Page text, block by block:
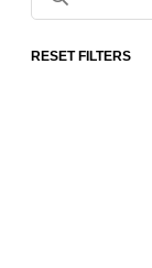
RESET FILTERS